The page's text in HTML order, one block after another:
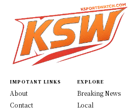
IMPOTANT LINKS
About
Contact
EXPLORE
Breaking News
Local